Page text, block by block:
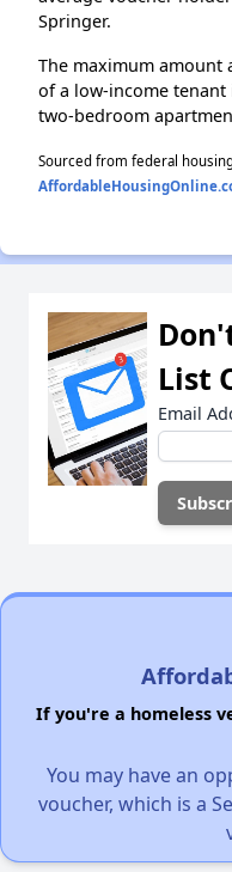
Springer.
The maximum amount
of a low-income tenant
two-bedroom
Sourced from federal
List
Email
If you're a homeless
You may have an
voucher, which is a